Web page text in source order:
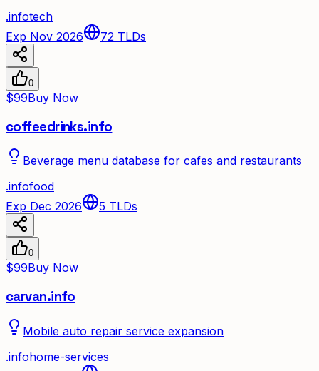
.infotech
Exp Nov 2026
72 TLDs
0
$99Buy Now
coffeedrinks.info
Beverage menu database for cafes and restaurants
.infofood
Exp Dec 2026
5 TLDs
0
$99Buy Now
carvan.info
Mobile auto repair service expansion
.infohome-services